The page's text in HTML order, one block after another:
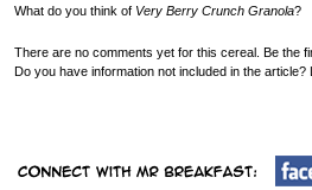
What do you think of Very Berry Crunch Granola?
There are no comments yet for this cereal. Be the
Do you have information not included in the article?